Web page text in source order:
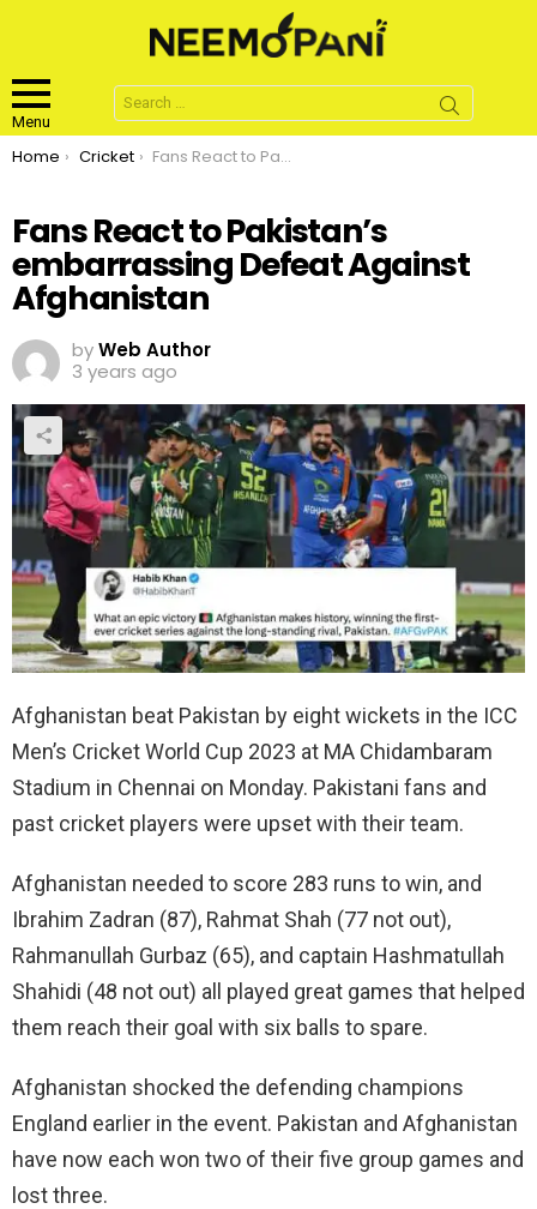
Menu
Search
for:
You are here:
Home Cricket Fans React to Pakistan’s embarrassing Defeat Against Afghanistan
Fans React to Pakistan’s
embarrassing Defeat Against
Afghanistan
byWeb Author
3 years ago
Afghanistan beat Pakistan by eight wickets in the ICC
Men’s Cricket World Cup 2023 at MA Chidambaram
Stadium in Chennai on Monday. Pakistani fans and
past cricket players were upset with their team.
Afghanistan needed to score 283 runs to win, and
Ibrahim Zadran (87), Rahmat Shah (77 not out),
Rahmanullah Gurbaz (65), and captain Hashmatullah
Shahidi (48 not out) all played great games that helped
them reach their goal with six balls to spare.
Afghanistan shocked the defending champions
England earlier in the event. Pakistan and Afghanistan
have now each won two of their five group games and
lost three.